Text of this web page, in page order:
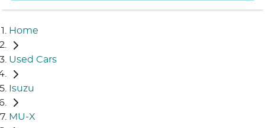
Home
Used Cars
Isuzu
MU-X